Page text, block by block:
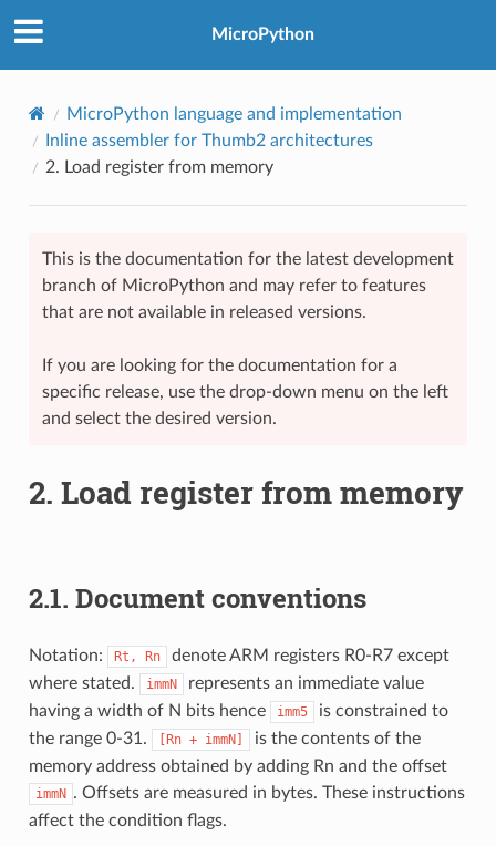
MicroPython
MicroPython language and implementation
Inline assembler for Thumb2 architectures
2. Load register from memory
This is the documentation for the latest development
branch of MicroPython and may refer to features
that are not available in released versions.
If you are looking for the documentation for a
specific release, use the drop-down menu on the left
and select the desired version.
2. Load register from memory
2.1. Document conventions
Notation: Rt, Rn
denote ARM registers R0-R7 except
where stated.
immN
represents an immediate value
having a width of N bits hence
imm5
is constrained to
the range 0-31.
[Rn + immN]
is the contents of the
memory address obtained by adding Rn and the offset
immN . Offsets are measured in bytes. These instructions
affect the condition flags.